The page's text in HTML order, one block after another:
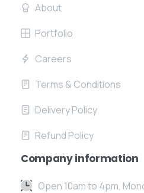
About
Portfolio
Careers
Terms & Conditions
Delivery Policy
Refund Policy
Company information
Open 10am to 4pm,